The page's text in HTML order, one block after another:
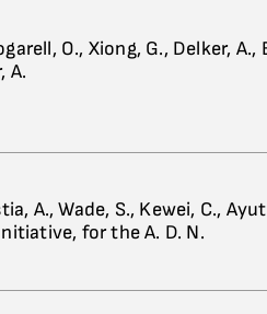
O., Xiong, G., Delker,
A.
A., Wade, S., Kewei, C.,
for the A. D. N.